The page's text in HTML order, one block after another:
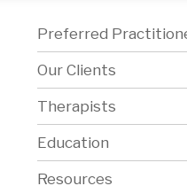
Preferred
Our Clients
Therapists
Education
Resources